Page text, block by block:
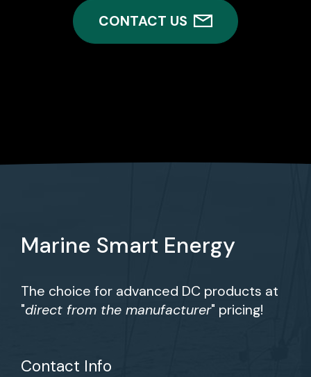
CONTACT US
Marine Smart Energy
The choice for advanced DC products at
"direct from the manufacturer" pricing!
Contact Info